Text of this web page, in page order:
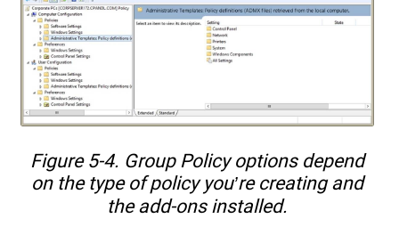
Figure 5-4. Group Policy options depend
on the type of policy you’re creating and
the add-ons installed.